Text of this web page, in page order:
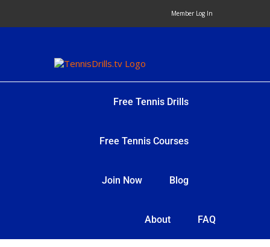
content
Member Log In
Free Tennis Drills
Free Tennis Courses
Join Now Blog
About FAQ